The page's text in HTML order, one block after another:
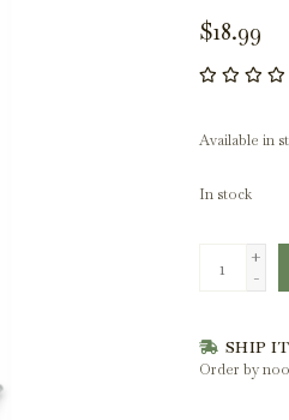
$18.99
Available in
In stock
+
-
SHIP IT
Order by